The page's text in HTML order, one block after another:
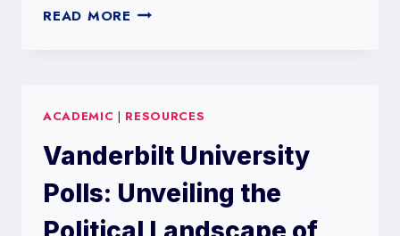
READ MORE VIRGINIA
CLOSE
LOOK
AT
VIRGINIA’S
VOTER
TRENDS
ACADEMIC | RESOURCES
Vanderbilt University
Polls: Unveiling the